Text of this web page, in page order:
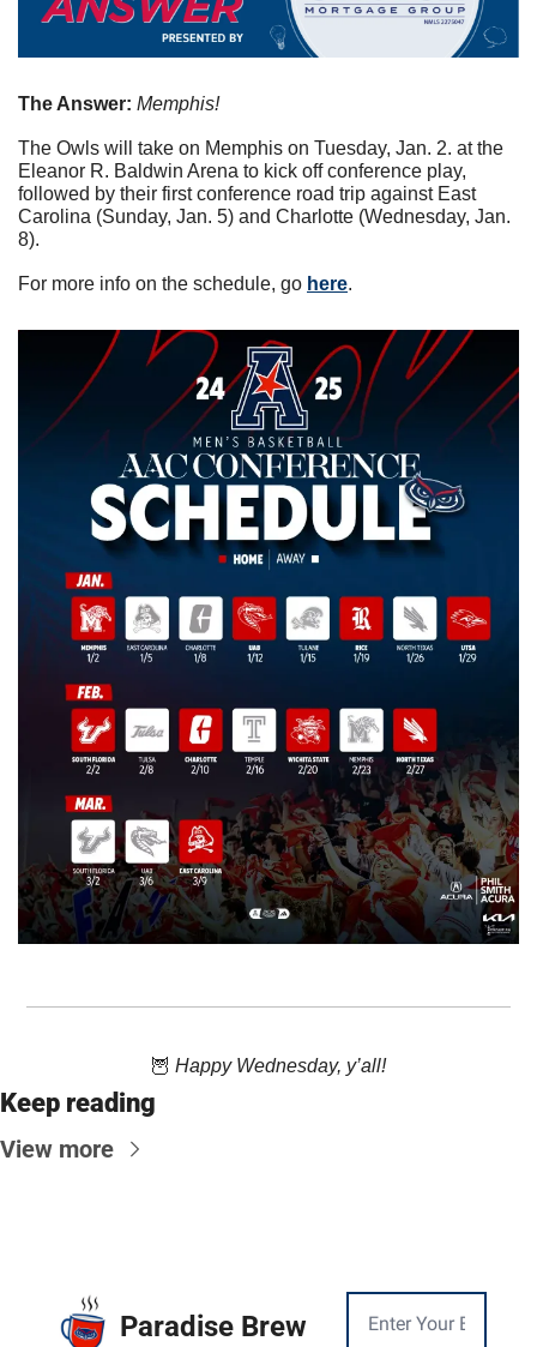
The Answer: Memphis!
The Owls will take on Memphis on Tuesday, Jan. 2. at the
Eleanor R. Baldwin Arena to kick off conference play,
followed by their first conference road trip against East
Carolina (Sunday, Jan. 5) and Charlotte (Wednesday, Jan.
8).
For more info on the schedule, go here.
🦉 Happy Wednesday, y’all!
Keep reading
View more
Paradise Brew